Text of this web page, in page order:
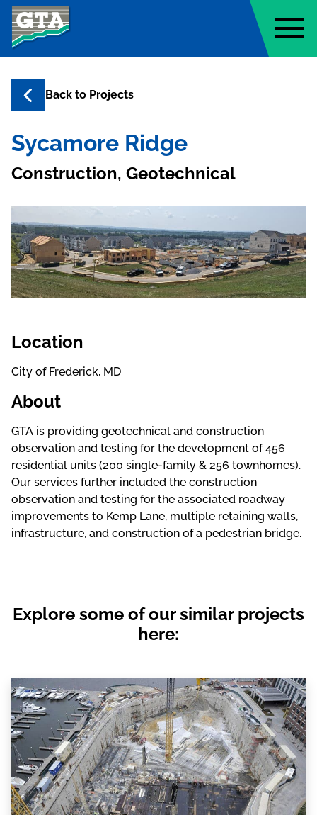
Geo-Technology Associates, Inc.
Back to Projects
Sycamore Ridge
Construction, Geotechnical
Location
City of Frederick, MD
About
GTA is providing geotechnical and construction
observation and testing for the development of 456
residential units (200 single-family & 256 townhomes).
Our services further included the construction
observation and testing for the associated roadway
improvements to Kemp Lane, multiple retaining walls,
infrastructure, and construction of a pedestrian bridge.
Explore some of our similar projects
here: